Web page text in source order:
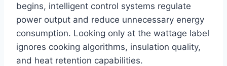
begins, intelligent control systems regulate
power output and reduce unnecessary energy
consumption. Looking only at the wattage label
ignores cooking algorithms, insulation quality,
and heat retention capabilities.